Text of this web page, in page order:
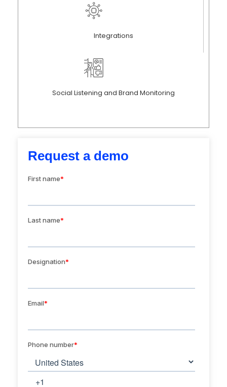
Integrations
Social Listening and Brand Monitoring
Request a demo